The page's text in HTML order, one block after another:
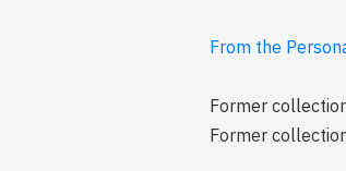
From the
Former
Former